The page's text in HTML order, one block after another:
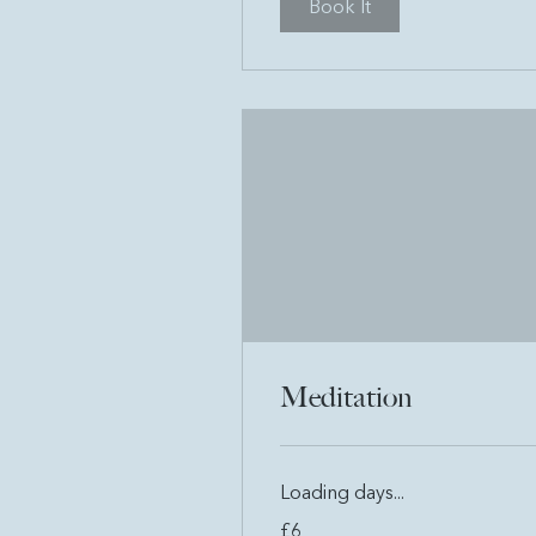
Book It
Meditation
Loading days...
British